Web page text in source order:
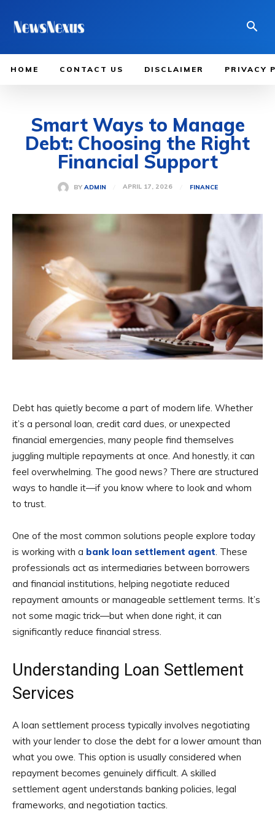
HOME CONTACT US DISCLAIMER PRIVACY
Smart Ways to Manage
Debt: Choosing the Right
Financial Support
BY ADMIN APRIL 17, 2026 FINANCE
Debt has quietly become a part of modern life. Whether
it’s a personal loan, credit card dues, or unexpected
financial emergencies, many people find themselves
juggling multiple repayments at once. And honestly, it can
feel overwhelming. The good news? There are structured
ways to handle it—if you know where to look and whom
to trust.
One of the most common solutions people explore today
is working with a bank loan settlement agent. These
professionals act as intermediaries between borrowers
and financial institutions, helping negotiate reduced
repayment amounts or manageable settlement terms. It’s
not some magic trick—but when done right, it can
significantly reduce financial stress.
Understanding Loan Settlement
Services
A loan settlement process typically involves negotiating
with your lender to close the debt for a lower amount than
what you owe. This option is usually considered when
repayment becomes genuinely difficult. A skilled
settlement agent understands banking policies, legal
frameworks, and negotiation tactics.